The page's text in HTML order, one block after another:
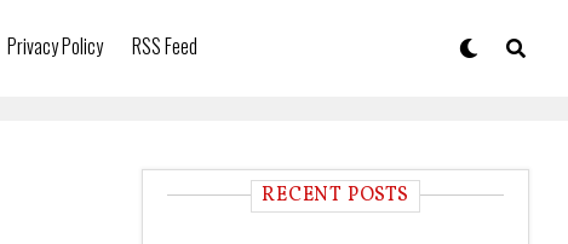
Privacy Policy RSS Feed
RECENT POSTS